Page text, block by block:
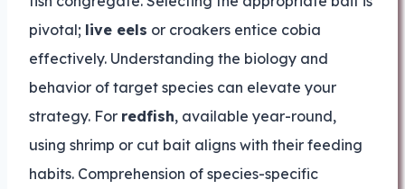
pivotal; live eels or croakers entice cobia
effectively. Understanding the biology and
behavior of target species can elevate your
strategy. For redfish, available year-round,
using shrimp or cut bait aligns with their feeding
habits. Comprehension of species-specific